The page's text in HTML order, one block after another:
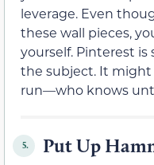
leverage. Even
these wall pieces,
yourself. Pinterest
the subject. It might
run—who knows
5. Put Up